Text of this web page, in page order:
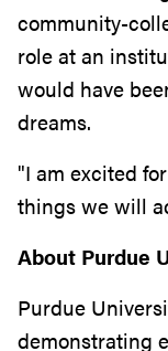
community-
role at an
would have
dreams.
"I am excited
things we will
About Purdue
Purdue
demonstrating